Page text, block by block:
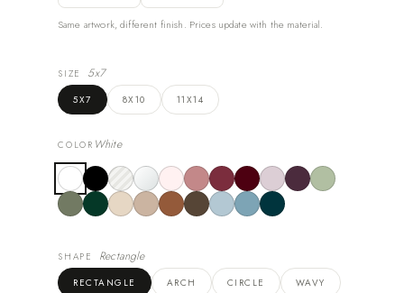
Same artwork, different finish. Prices update with the material.
SIZE 5x7
5X7 8X10 11X14
COLOR White
SHAPE Rectangle
RECTANGLE ARCH CIRCLE WAVY